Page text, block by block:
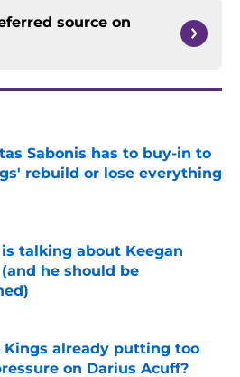
source on
Sabonis has to buy-in to
rebuild or lose everything
is talking about Keegan
he should be
Kings already putting too
on Darius Acuff?